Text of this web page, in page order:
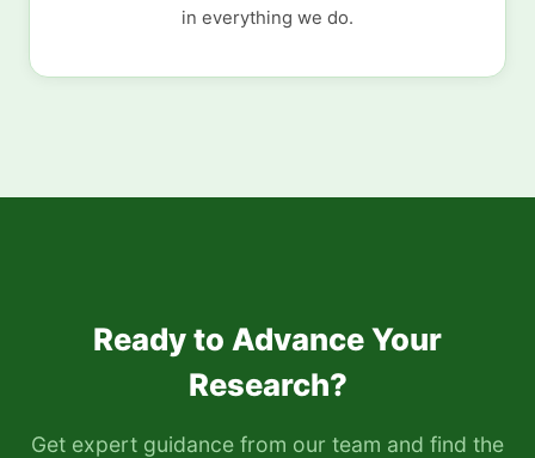
in everything we do.
Ready to Advance Your
Research?
Get expert guidance from our team and find the